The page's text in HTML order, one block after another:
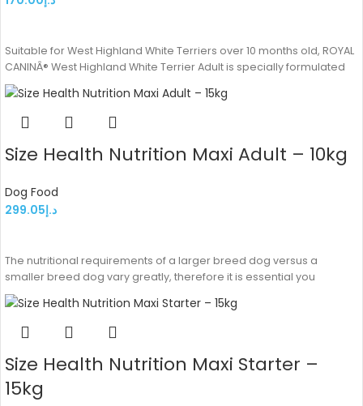
Suitable for West Highland White Terriers over 10 months old, ROYAL
CANINÂ® West Highland White Terrier Adult is specially formulated
Size Health Nutrition Maxi Adult – 10kg
Dog Food
د.إ299.05
The nutritional requirements of a larger breed dog versus a
smaller breed dog vary greatly, therefore it is essential you
Size Health Nutrition Maxi Starter –
15kg